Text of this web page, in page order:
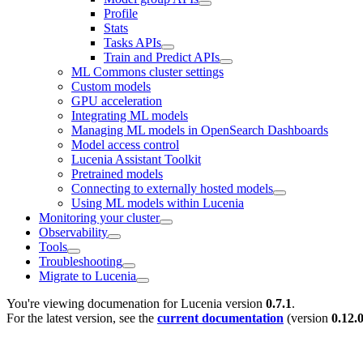
Profile
Stats
Tasks APIs
Train and Predict APIs
ML Commons cluster settings
Custom models
GPU acceleration
Integrating ML models
Managing ML models in OpenSearch Dashboards
Model access control
Lucenia Assistant Toolkit
Pretrained models
Connecting to externally hosted models
Using ML models within Lucenia
Monitoring your cluster
Observability
Tools
Troubleshooting
Migrate to Lucenia
You're viewing documenation for Lucenia version 0.7.1.
For the latest version, see the current documentation (version 0.12.0